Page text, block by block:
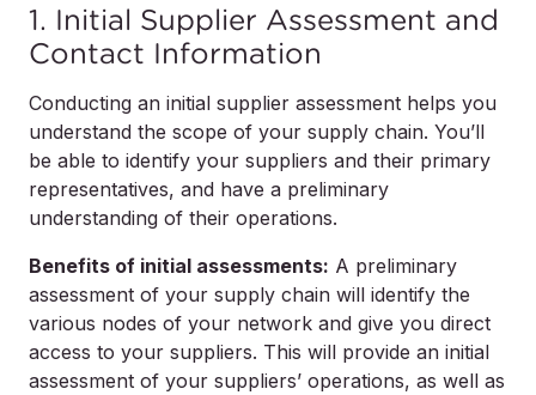
1. Initial Supplier Assessment and
Contact Information
Conducting an initial supplier assessment helps you
understand the scope of your supply chain. You’ll
be able to identify your suppliers and their primary
representatives, and have a preliminary
understanding of their operations.
Benefits of initial assessments: A preliminary
assessment of your supply chain will identify the
various nodes of your network and give you direct
access to your suppliers. This will provide an initial
assessment of your suppliers’ operations, as well as